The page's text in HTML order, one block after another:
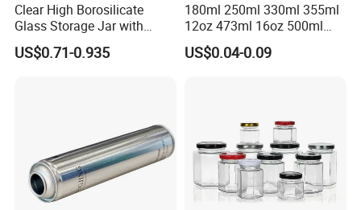
Clear High Borosilicate
Glass Storage Jar with
Natural Bamboo Airtight Lid
Multiple Sizes Cylindrical
US$0.71-0.935
180ml 250ml 330ml 355ml
12oz 473ml 16oz 500ml
1000ml Custom Logo Sleek
Small Made Printed Blank
US$0.04-0.09